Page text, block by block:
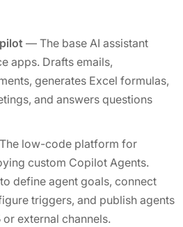
— The base AI assistant
apps. Drafts emails,
generates Excel formulas,
and answers questions
low-code platform for
custom Copilot Agents.
define agent goals, connect
triggers, and publish agents
external channels.